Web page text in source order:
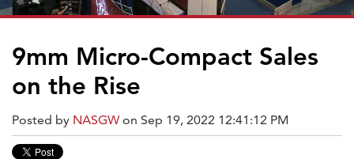
9mm Micro-Compact Sales
on the Rise
Posted by NASGWon Sep 19, 2022 12:41:12 PM